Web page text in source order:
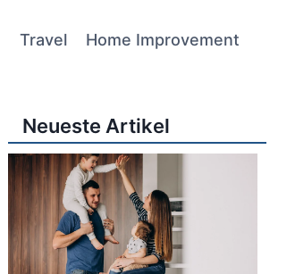
Travel Home Improvement
Neueste Artikel